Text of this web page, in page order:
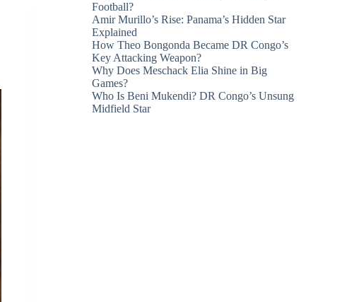
Football?
Amir Murillo’s Rise: Panama’s Hidden Star
Explained
How Theo Bongonda Became DR Congo’s
Key Attacking Weapon?
Why Does Meschack Elia Shine in Big
Games?
Who Is Beni Mukendi? DR Congo’s Unsung
Midfield Star